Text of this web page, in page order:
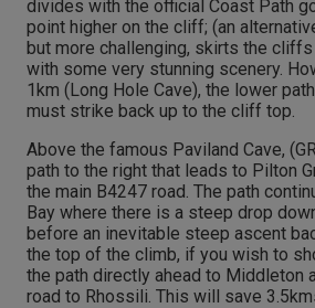
divides with the official Coast Path
point higher on the cliff; (an
but more challenging, skirts the
with some very stunning scenery.
1km (Long Hole Cave), the lower
must strike back up to the cliff top.
Above the famous Paviland Cave,
path to the right that leads to Pilton
the main B4247 road. The path
Bay where there is a steep drop
before an inevitable steep ascent
the top of the climb, if you wish to
the path directly ahead to Middleton
road to Rhossili. This will save